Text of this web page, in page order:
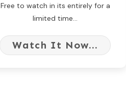
Free to watch in its entirely for a
limited time...
Watch It Now...